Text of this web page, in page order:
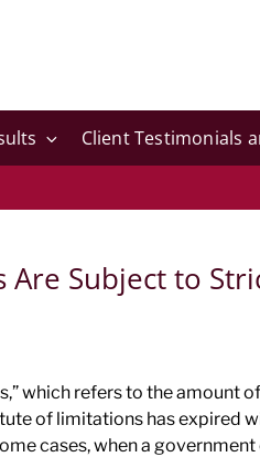
Client Testimonials
Are Subject to
which refers to the amount
of limitations has expired
cases, when a